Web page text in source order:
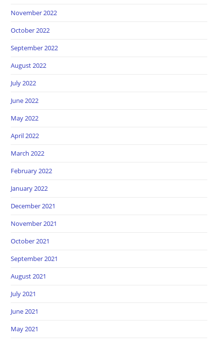
November 2022
October 2022
September 2022
August 2022
July 2022
June 2022
May 2022
April 2022
March 2022
February 2022
January 2022
December 2021
November 2021
October 2021
September 2021
August 2021
July 2021
June 2021
May 2021